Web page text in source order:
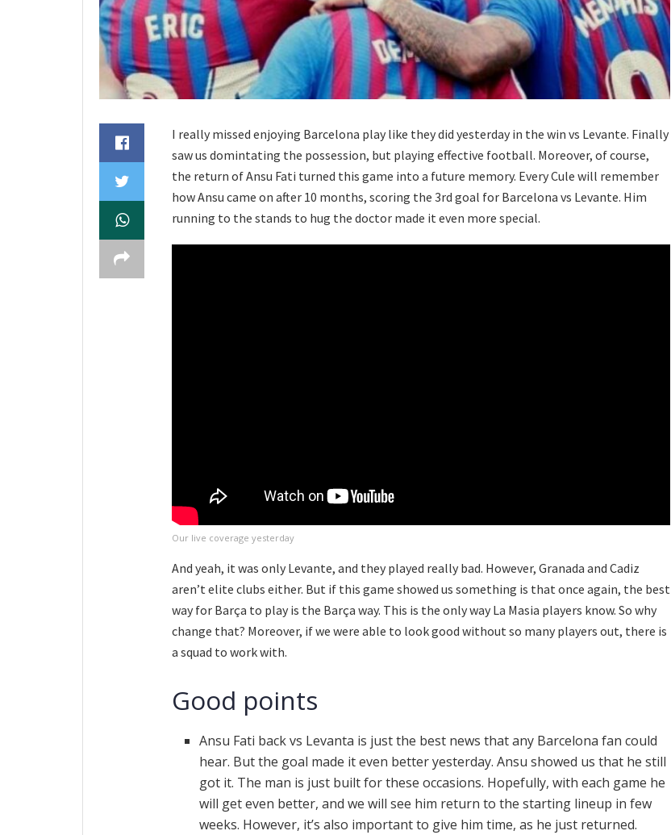
I really missed enjoying Barcelona play like they did yesterday in the win vs Levante. Finally
saw us domintating the possession, but playing effective football. Moreover, of course,
the return of Ansu Fati turned this game into a future memory. Every Cule will remember
how Ansu came on after 10 months, scoring the 3rd goal for Barcelona vs Levante. Him
running to the stands to hug the doctor made it even more special.
Our live coverage yesterday
And yeah, it was only Levante, and they played really bad. However, Granada and Cadiz
aren’t elite clubs either. But if this game showed us something is that once again, the best
way for Barça to play is the Barça way. This is the only way La Masia players know. So why
change that? Moreover, if we were able to look good without so many players out, there is
a squad to work with.
Good points
Ansu Fati back vs Levanta is just the best news that any Barcelona fan could
hear. But the goal made it even better yesterday. Ansu showed us that he still
got it. The man is just built for these occasions. Hopefully, with each game he
will get even better, and we will see him return to the starting lineup in few
weeks. However, it’s also important to give him time, as he just returned.